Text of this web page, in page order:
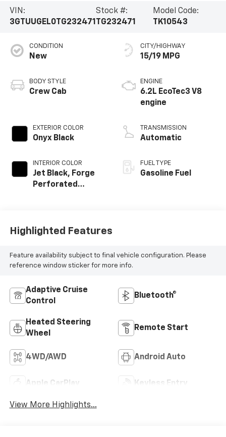
VIN:
3GTUUGEL0TG232471
Stock #:
TG232471
Model Code:
TK10543
CONDITION
New
BODY STYLE
Crew Cab
EXTERIOR COLOR
Onyx Black
INTERIOR COLOR
Jet Black, Forge
Perforated
CITY/HIGHWAY
15/19 MPG
ENGINE
6.2L EcoTec3 V8
engine
TRANSMISSION
Automatic
FUEL TYPE
Gasoline Fuel
Highlighted Features
Feature availability subject to final vehicle configuration. Please
reference window sticker for more info.
Adaptive Cruise
Control
Bluetooth®
Heated Steering
Wheel
Remote Start
4WD/AWD Android Auto
Apple CarPlay Keyless Entry
View More Highlights...